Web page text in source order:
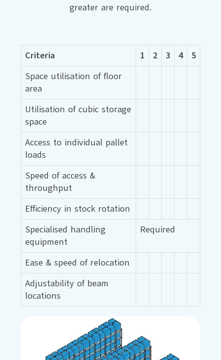
greater are required.
Criteria 1 2 3 4
5
Space utilisation of floor
area
Utilisation of cubic storage
space
Access to individual pallet
loads
Speed of access &
throughput
Efficiency in stock rotation
Specialised handling
equipment
Required
Ease & speed of relocation
Adjustability of beam
locations